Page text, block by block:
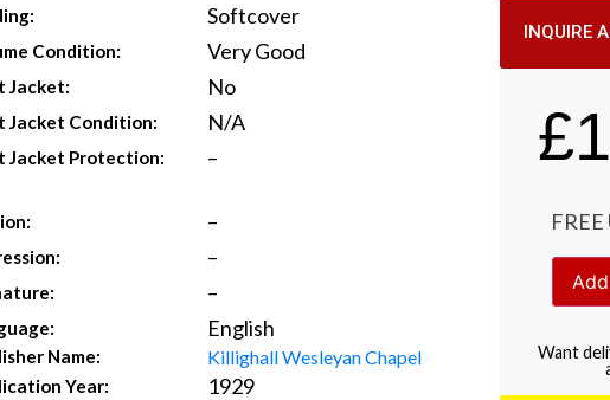
Softcover
Condition: Very Good
Jacket: No
Jacket Condition: N/A
Jacket Protection: –
–
–
–
English
Name: Killighall Wesleyan Chapel
Year: 1929
INQUIRE
£
FREE
Want